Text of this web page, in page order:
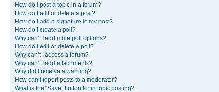
How do I post a topic in a forum?
How do I edit or delete a post?
How do I add a signature to my post?
How do I create a poll?
Why can’t I add more poll options?
How do I edit or delete a poll?
Why can’t I access a forum?
Why can’t I add attachments?
Why did I receive a warning?
How can I report posts to a moderator?
What is the “Save” button for in topic posting?